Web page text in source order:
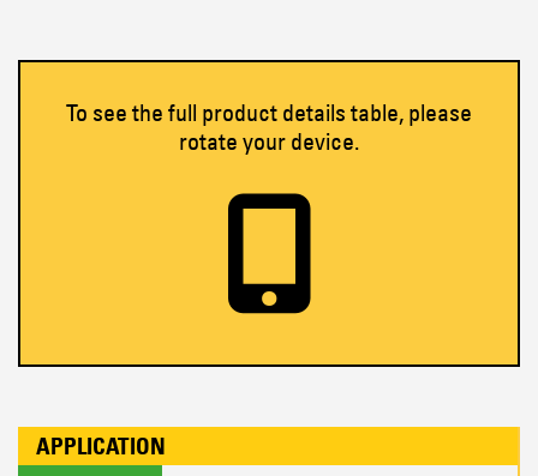
To see the full product details table, please
rotate your device.
APPLICATION